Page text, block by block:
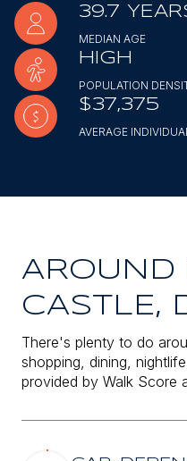
39.7
MEDIAN AGE
HIGH
POPULATION
$37,375
AVERAGE
AROUND
CASTLE,
There's plenty to do
shopping, dining,
provided by Walk Score